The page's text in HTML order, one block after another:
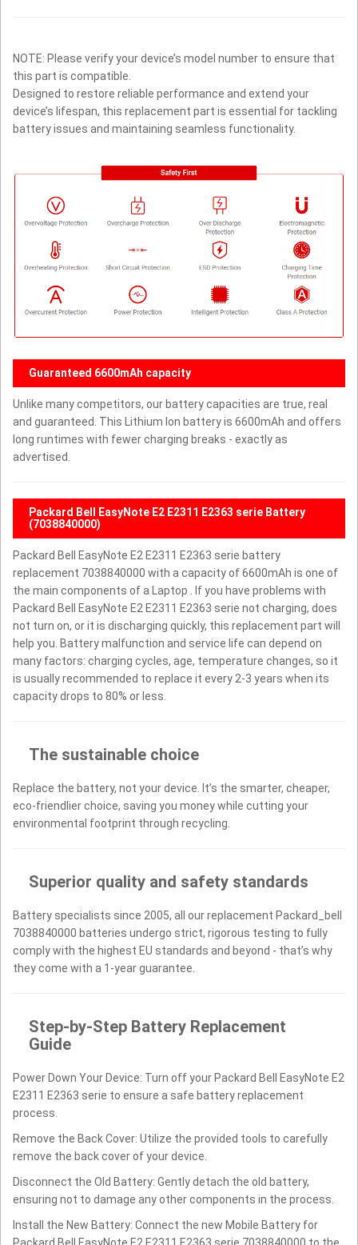
NOTE: Please verify your device’s model number to ensure that
this part is compatible.
Designed to restore reliable performance and extend your
device’s lifespan, this replacement part is essential for tackling
battery issues and maintaining seamless functionality.
Guaranteed 6600mAh capacity
Unlike many competitors, our battery capacities are true, real
and guaranteed. This Lithium Ion battery is 6600mAh and offers
long runtimes with fewer charging breaks - exactly as
advertised.
Packard Bell EasyNote E2 E2311 E2363 serie Battery
(7038840000)
Packard Bell EasyNote E2 E2311 E2363 serie battery
replacement 7038840000 with a capacity of 6600mAh is one of
the main components of a Laptop . If you have problems with
Packard Bell EasyNote E2 E2311 E2363 serie not charging, does
not turn on, or it is discharging quickly, this replacement part will
help you. Battery malfunction and service life can depend on
many factors: charging cycles, age, temperature changes, so it
is usually recommended to replace it every 2-3 years when its
capacity drops to 80% or less.
The sustainable choice
Replace the battery, not your device. It’s the smarter, cheaper,
eco-friendlier choice, saving you money while cutting your
environmental footprint through recycling.
Superior quality and safety standards
Battery specialists since 2005, all our replacement Packard_bell
7038840000 batteries undergo strict, rigorous testing to fully
comply with the highest EU standards and beyond - that’s why
they come with a 1-year guarantee.
Step-by-Step Battery Replacement
Guide
Power Down Your Device: Turn off your Packard Bell EasyNote E2
E2311 E2363 serie to ensure a safe battery replacement
process.
Remove the Back Cover: Utilize the provided tools to carefully
remove the back cover of your device.
Disconnect the Old Battery: Gently detach the old battery,
ensuring not to damage any other components in the process.
Install the New Battery: Connect the new Mobile Battery for